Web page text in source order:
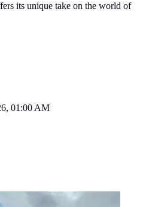
its unique take on the world of
01:00 AM